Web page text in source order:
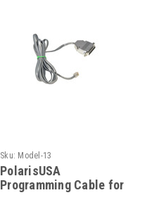
Sku: Model-13
PolarisUSA
Programming Cable for